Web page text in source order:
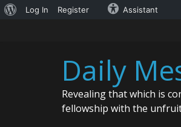
About
Log In Register Assistant
Daily
Revealing that which is
fellowship with the